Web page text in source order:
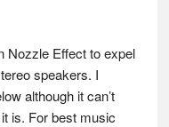
Nozzle Effect to expel
speakers. I
although it can’t
is. For best music